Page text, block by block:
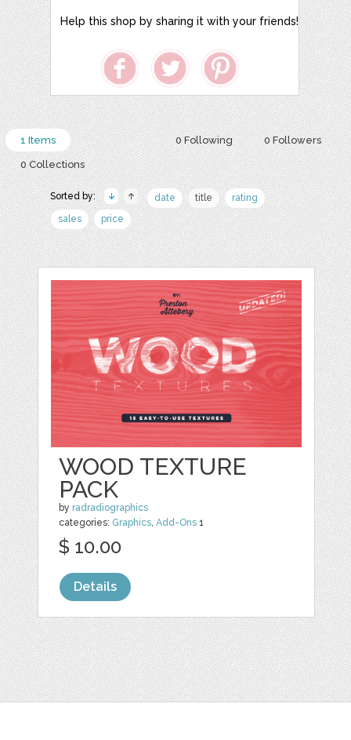
Help this shop by sharing it with your friends!
0 Following 0 Followers
1 Items
0 Collections
Sorted by: date title
rating
sales
price
WOOD TEXTURE
PACK
by radradiographics
categories: Graphics,Add-Ons 1
$ 10.00
Details